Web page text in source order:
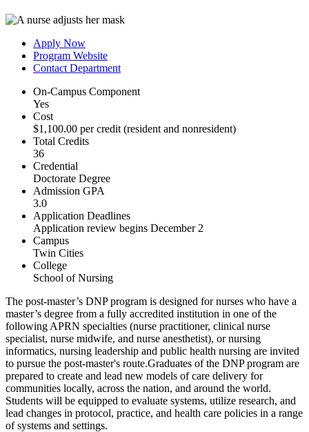
Apply Now
Program Website
Contact Department
On-Campus Component
Yes
Cost
$1,100.00 per credit (resident and nonresident)
Total Credits
36
Credential
Doctorate Degree
Admission GPA
3.0
Application Deadlines
Application review begins December 2
Campus
Twin Cities
College
School of Nursing
The post-master’s DNP program is designed for nurses who have a
master’s degree from a fully accredited institution in one of the
following APRN specialties (nurse practitioner, clinical nurse
specialist, nurse midwife, and nurse anesthetist), or nursing
informatics, nursing leadership and public health nursing are invited
to pursue the post-master's route.Graduates of the DNP program are
prepared to create and lead new models of care delivery for
communities locally, across the nation, and around the world.
Students will be equipped to evaluate systems, utilize research, and
lead changes in protocol, practice, and health care policies in a range
of systems and settings.